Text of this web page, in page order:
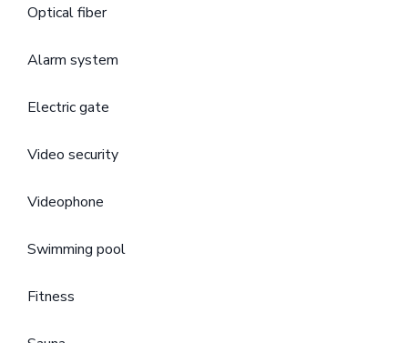
Optical fiber
Alarm system
Electric gate
Video security
Videophone
Swimming pool
Fitness